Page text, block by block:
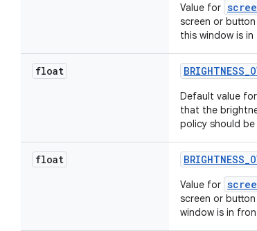
Value for
screen or
this window is
float BRIGHTNESS_
Default value for
that the
policy should be
float BRIGHTNESS_
Value for
screen or
window is in